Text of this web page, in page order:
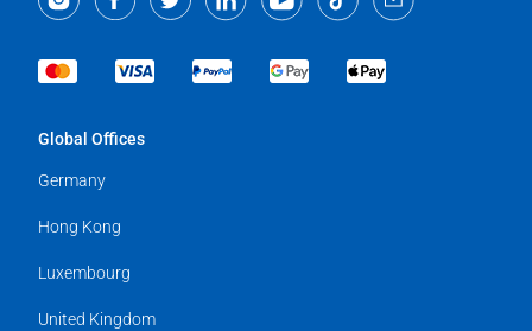
Global Offices
Germany
Hong Kong
Luxembourg
United Kingdom